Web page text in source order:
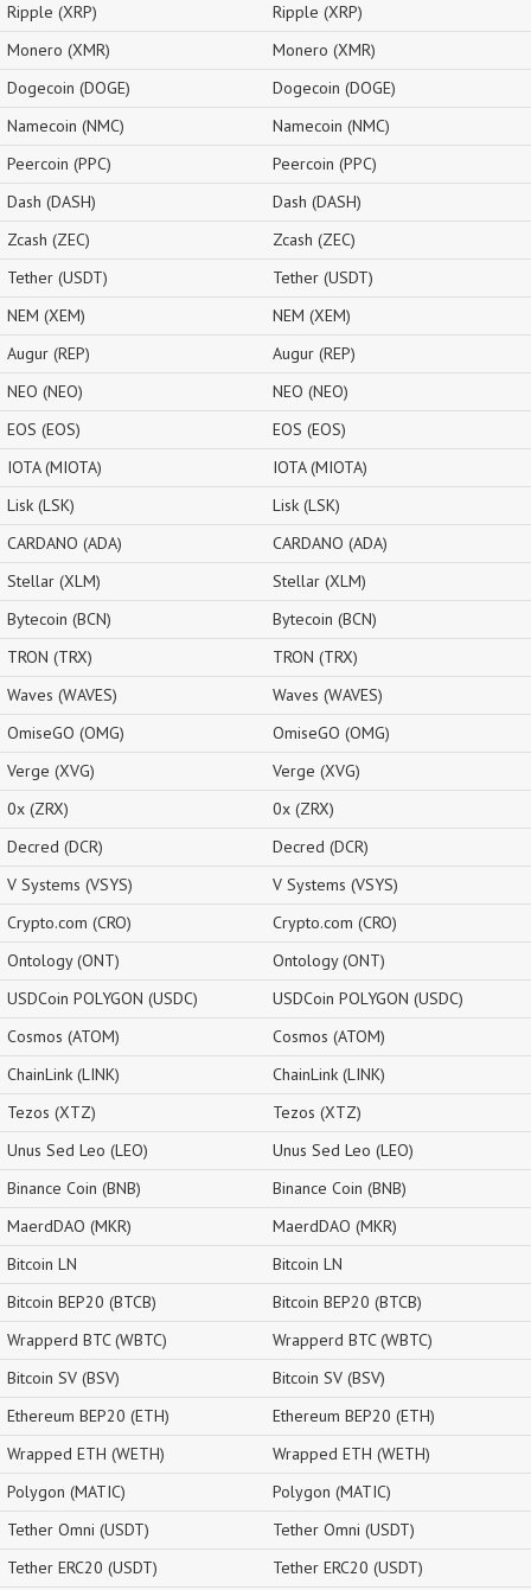
Ripple (XRP)
Monero (XMR)
Dogecoin (DOGE)
Namecoin (NMC)
Peercoin (PPC)
Dash (DASH)
Zcash (ZEC)
Tether (USDT)
NEM (XEM)
Augur (REP)
NEO (NEO)
EOS (EOS)
IOTA (MIOTA)
Lisk (LSK)
CARDANO (ADA)
Stellar (XLM)
Bytecoin (BCN)
TRON (TRX)
Waves (WAVES)
OmiseGO (OMG)
Verge (XVG)
0x (ZRX)
Decred (DCR)
V Systems (VSYS)
Crypto.com (CRO)
Ontology (ONT)
USDCoin POLYGON (USDC)
Cosmos (ATOM)
ChainLink (LINK)
Tezos (XTZ)
Unus Sed Leo (LEO)
Binance Coin (BNB)
MaerdDAO (MKR)
Bitcoin LN
Bitcoin BEP20 (BTCB)
Wrapperd BTC (WBTC)
Bitcoin SV (BSV)
Ethereum BEP20 (ETH)
Wrapped ETH (WETH)
Polygon (MATIC)
Tether Omni (USDT)
Tether ERC20 (USDT)
Ripple (XRP)
Monero (XMR)
Dogecoin (DOGE)
Namecoin (NMC)
Peercoin (PPC)
Dash (DASH)
Zcash (ZEC)
Tether (USDT)
NEM (XEM)
Augur (REP)
NEO (NEO)
EOS (EOS)
IOTA (MIOTA)
Lisk (LSK)
CARDANO (ADA)
Stellar (XLM)
Bytecoin (BCN)
TRON (TRX)
Waves (WAVES)
OmiseGO (OMG)
Verge (XVG)
0x (ZRX)
Decred (DCR)
V Systems (VSYS)
Crypto.com (CRO)
Ontology (ONT)
USDCoin POLYGON (USDC)
Cosmos (ATOM)
ChainLink (LINK)
Tezos (XTZ)
Unus Sed Leo (LEO)
Binance Coin (BNB)
MaerdDAO (MKR)
Bitcoin LN
Bitcoin BEP20 (BTCB)
Wrapperd BTC (WBTC)
Bitcoin SV (BSV)
Ethereum BEP20 (ETH)
Wrapped ETH (WETH)
Polygon (MATIC)
Tether Omni (USDT)
Tether ERC20 (USDT)